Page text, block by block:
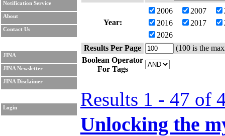
Notification Service
About
Contact Us
JINA
JINA Newsletter
JINA Disclaimer
Login
Year:
2006 2007
2016
2017
2026
Results Per Page
(100 is the
Boolean Operator
For Tags
Results 1 - 47 of
Unlocking the